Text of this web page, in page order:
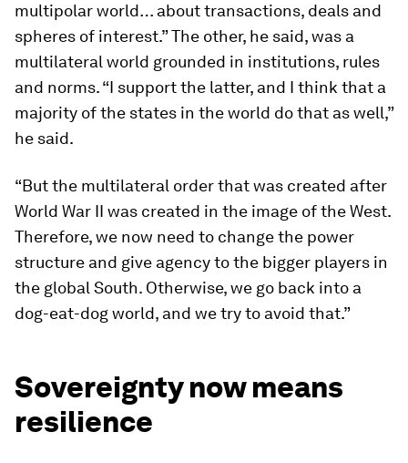
multipolar world… about transactions, deals and
spheres of interest.” The other, he said, was a
multilateral world grounded in institutions, rules
and norms. “I support the latter, and I think that a
majority of the states in the world do that as well,”
he said.
“But the multilateral order that was created after
World War II was created in the image of the West.
Therefore, we now need to change the power
structure and give agency to the bigger players in
the global South. Otherwise, we go back into a
dog-eat-dog world, and we try to avoid that.”
Sovereignty now means
resilience